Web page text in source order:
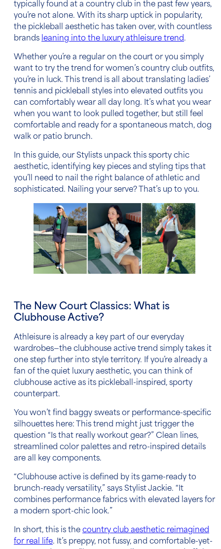
typically found at a country club in the past few years,
you’re not alone. With its sharp uptick in popularity,
the pickleball aesthetic has taken over, with countless
brands leaning into the luxury athleisure trend.
Whether you’re a regular on the court or you simply
want to try the trend for women’s country club outfits,
you’re in luck. This trend is all about translating ladies’
tennis and pickleball styles into elevated outfits you
can comfortably wear all day long. It’s what you wear
when you want to look pulled together, but still feel
comfortable and ready for a spontaneous match, dog
walk or patio brunch.
In this guide, our Stylists unpack this sporty chic
aesthetic, identifying key pieces and styling tips that
you’ll need to nail the right balance of athletic and
sophisticated. Nailing your serve? That’s up to you.
The New Court Classics: What is
Clubhouse Active?
Athleisure is already a key part of our everyday
wardrobes—the clubhouse active trend simply takes it
one step further into style territory. If you’re already a
fan of the quiet luxury aesthetic, you can think of
clubhouse active as its pickleball-inspired, sporty
counterpart.
You won’t find baggy sweats or performance-specific
silhouettes here: This trend might just trigger the
question “Is that really workout gear?” Clean lines,
streamlined color palettes and retro-inspired details
are all key components.
“Clubhouse active is defined by its game-ready to
brunch-ready versatility,” says Stylist Jackie. “It
combines performance fabrics with elevated layers for
a modern sport-chic look.”
In short, this is the country club aesthetic reimagined
for real life. It’s preppy, not fussy, and comfortable-yet-